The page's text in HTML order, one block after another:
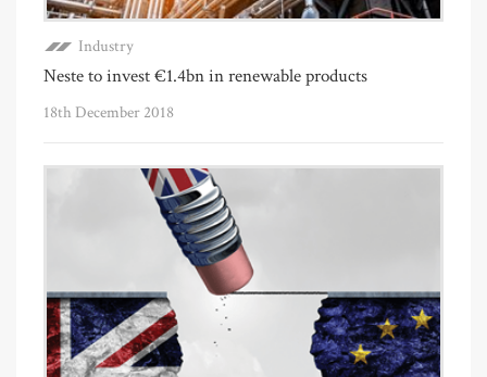
Industry
Neste to invest €1.4bn in renewable products
18th December 2018